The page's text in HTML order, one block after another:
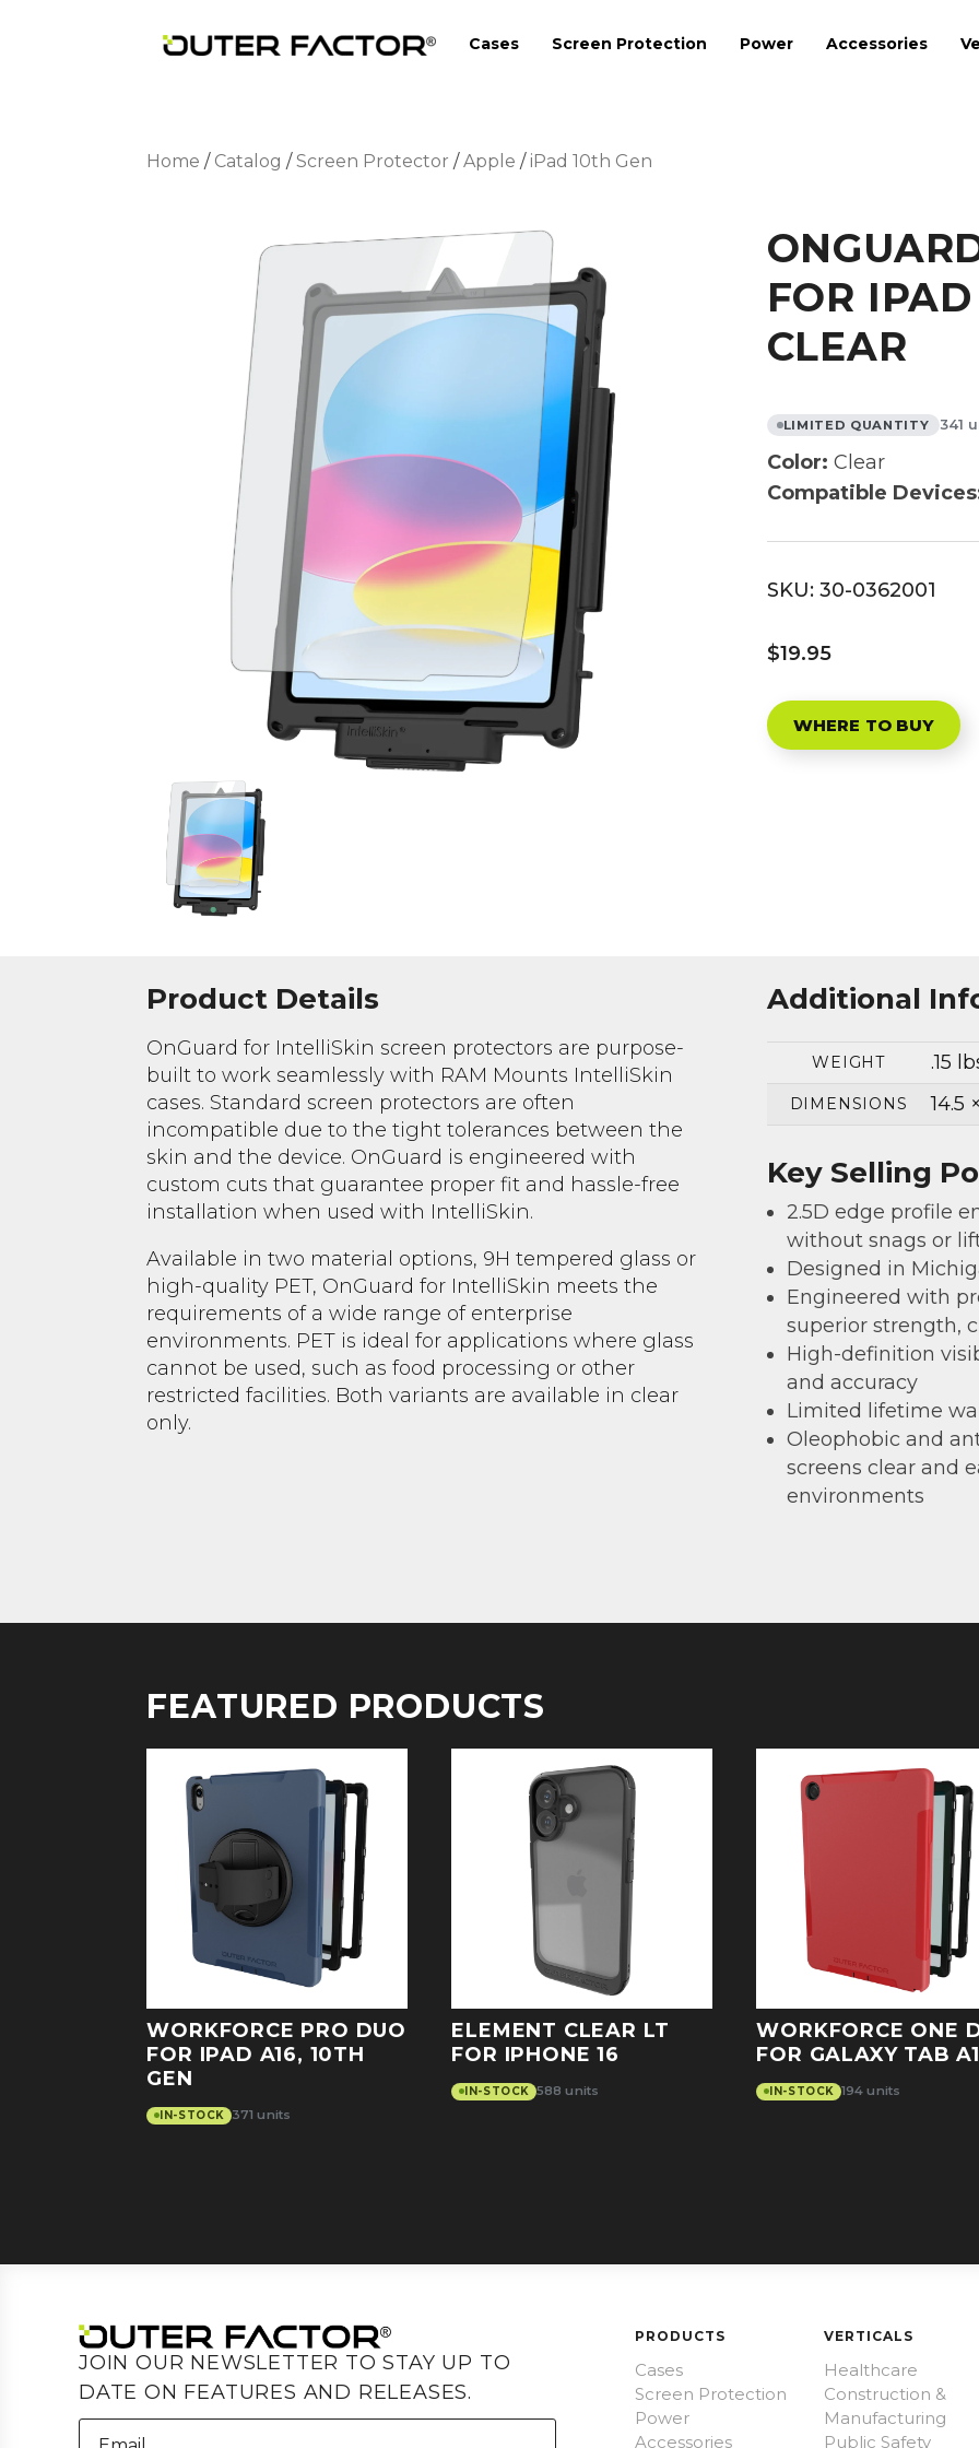
Cases Screen Protection Power Accessories
Home / Catalog / Screen Protector / Apple / iPad 10th Gen
FOR
CLEAR
LIMITED QUANTITY 341
Color: Clear
Compatible
SKU: 30-0362001
$19.95
WHERE TO BUY
Product Details
OnGuard for IntelliSkin screen protectors are purpose-
built to work seamlessly with RAM Mounts IntelliSkin
cases. Standard screen protectors are often
incompatible due to the tight tolerances between the
skin and the device. OnGuard is engineered with
custom cuts that guarantee proper fit and hassle-free
installation when used with IntelliSkin.
Available in two material options, 9H tempered glass or
high-quality PET, OnGuard for IntelliSkin meets the
requirements of a wide range of enterprise
environments. PET is ideal for applications where glass
cannot be used, such as food processing or other
restricted facilities. Both variants are available in clear
only.
Additional
WEIGHT .15
DIMENSIONS 14.5
Key Selling
2.5D edge profile
without snags or
Designed in
Engineered with
superior strength,
High-definition
and accuracy
Limited lifetime
Oleophobic and
screens clear and
environments
FEATURED PRODUCTS
WORKFORCE PRO DUO
FOR IPAD A16, 10TH
GEN
IN-STOCK 371 units
ELEMENT CLEAR LT
FOR IPHONE 16
IN-STOCK 588 units
WORKFORCE ONE
FOR GALAXY TAB
IN-STOCK 194 units
JOIN OUR NEWSLETTER TO STAY UP TO
DATE ON FEATURES AND RELEASES.
PRODUCTS
Cases
Screen Protection
Power
Accessories
VERTICALS
Healthcare
Construction &
Manufacturing
Public Safety